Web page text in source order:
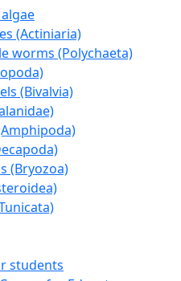
(Actiniaria)
worms (Polychaeta)
(Bivalvia)
(Bryozoa)
students